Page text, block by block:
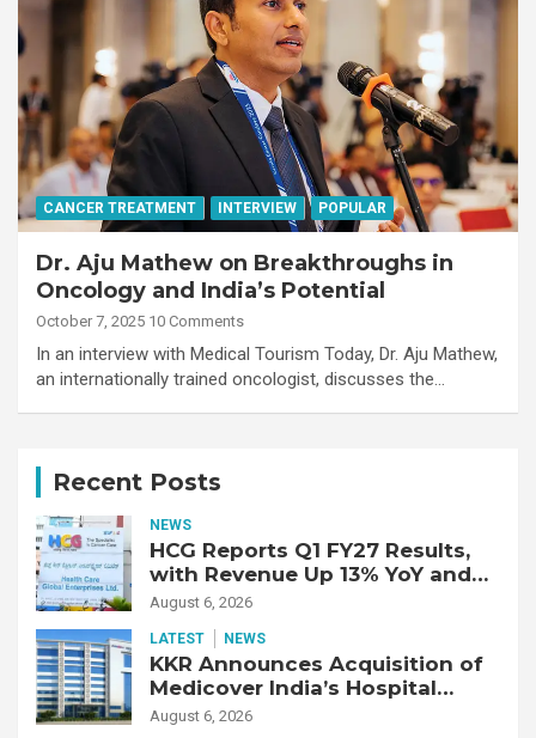
CANCER TREATMENT INTERVIEW POPULAR
Dr. Aju Mathew on Breakthroughs in
Oncology and India’s Potential
October 7, 2025 10 Comments
In an interview with Medical Tourism Today, Dr. Aju Mathew,
an internationally trained oncologist, discusses the…
Recent Posts
NEWS
HCG Reports Q1 FY27 Results,
with Revenue Up 13% YoY and
Adjusted EBITDA Up 20% YoY
August 6, 2026
LATEST NEWS
KKR Announces Acquisition of
Medicover India’s Hospital
Business
August 6, 2026